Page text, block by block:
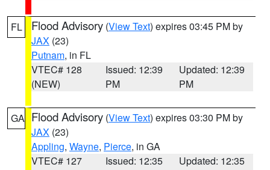
FL Flood Advisory (View Text) expires 03:45 PM by
JAX (23)
Putnam, in FL
VTEC# 128
(NEW)
Issued: 12:39
PM
Updated: 12:39
PM
GA Flood Advisory (View Text) expires 03:30 PM by
JAX (23)
Appling, Wayne, Pierce, in GA
VTEC# 127
Issued: 12:35
Updated: 12:35